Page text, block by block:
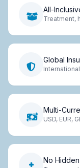
All-
Treatment,
Global
Multi-
USD, EUR,
No